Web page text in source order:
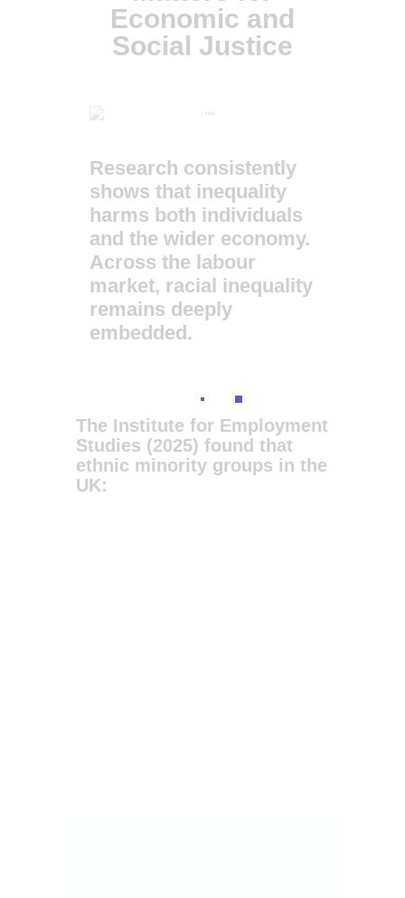
Economic and
Social Justice
Research consistently
shows that inequality
harms both individuals
and the wider economy.
Across the labour
market, racial inequality
remains deeply
embedded.
The Institute for Employment
Studies (2025) found that
ethnic minority groups in the
UK: